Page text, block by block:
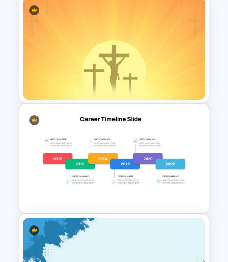
March Daily Slides
Presentation Template
Worship Background Slide